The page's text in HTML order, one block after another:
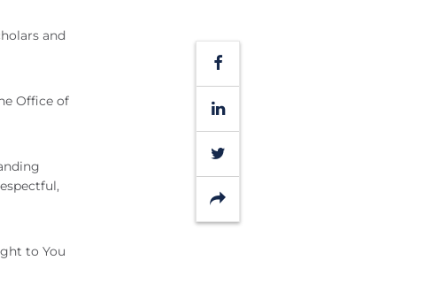
Facebook
LinkedIn
Twitter
Share
and
Office of
to You